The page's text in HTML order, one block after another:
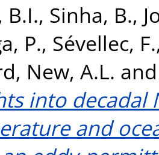
B.I., Sinha, B.,
P., Sévellec, F.
, New, A.L.
into decadal
and